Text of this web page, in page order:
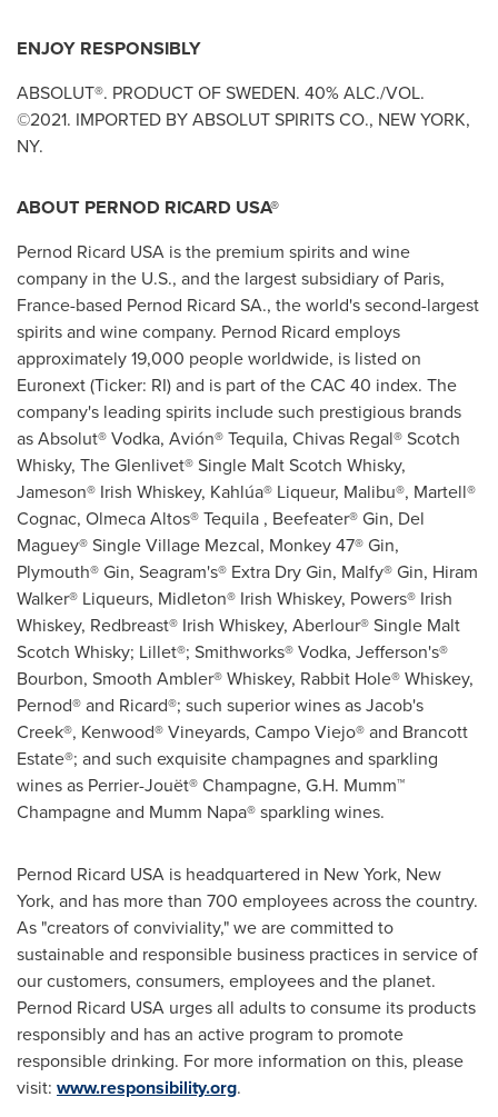
ENJOY RESPONSIBLY
ABSOLUT®. PRODUCT OFSWEDEN. 40% ALC./VOL.
©2021. IMPORTED BY ABSOLUT SPIRITS CO., NEW YORK,
NY.
ABOUT PERNOD RICARD USA®
Pernod Ricard USA is the premium spirits and wine
company in the U.S., and the largest subsidiary of Paris,
France-based Pernod Ricard SA., the world's second-largest
spirits and wine company. Pernod Ricard employs
approximately 19,000 people worldwide, is listed on
Euronext (Ticker: RI) and is part of the CAC 40 index. The
company's leading spirits include such prestigious brands
as Absolut® Vodka, Avión® Tequila, Chivas Regal® Scotch
Whisky, The Glenlivet® Single Malt Scotch Whisky,
Jameson® Irish Whiskey, Kahlúa® Liqueur, Malibu®, Martell®
Cognac, Olmeca Altos® Tequila , Beefeater® Gin, Del
Maguey® Single Village Mezcal, Monkey 47® Gin,
Plymouth® Gin, Seagram's® Extra Dry Gin, Malfy® Gin, Hiram
Walker® Liqueurs, Midleton® Irish Whiskey, Powers® Irish
Whiskey, Redbreast® Irish Whiskey, Aberlour® Single Malt
Scotch Whisky; Lillet®; Smithworks® Vodka, Jefferson's®
Bourbon, Smooth Ambler® Whiskey, Rabbit Hole® Whiskey,
Pernod® and Ricard®; such superior wines as Jacob's
Creek®, Kenwood® Vineyards, Campo Viejo® and Brancott
Estate®; and such exquisite champagnes and sparkling
wines as Perrier-Jouët® Champagne, G.H. Mumm™
Champagne and Mumm Napa® sparkling wines.
Pernod Ricard USA is headquartered in New York, New
York, and has more than 700 employees across the country.
As "creators of conviviality," we are committed to
sustainable and responsible business practices in service of
our customers, consumers, employees and the planet.
Pernod Ricard USA urges all adults to consume its products
responsibly and has an active program to promote
responsible drinking. For more information on this, please
visit: www.responsibility.org.